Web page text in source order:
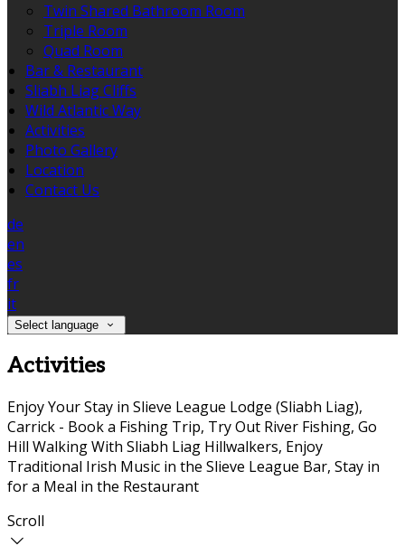
Twin Shared Bathroom Room
Triple Room
Quad Room
Bar & Restaurant
Sliabh Liag Cliffs
Wild Atlantic Way
Activities
Photo Gallery
Location
Contact Us
de
en
es
fr
it
Select language
Activities
Enjoy Your Stay in Slieve League Lodge (Sliabh Liag),
Carrick - Book a Fishing Trip, Try Out River Fishing, Go
Hill Walking With Sliabh Liag Hillwalkers, Enjoy
Traditional Irish Music in the Slieve League Bar, Stay in
for a Meal in the Restaurant
Scroll